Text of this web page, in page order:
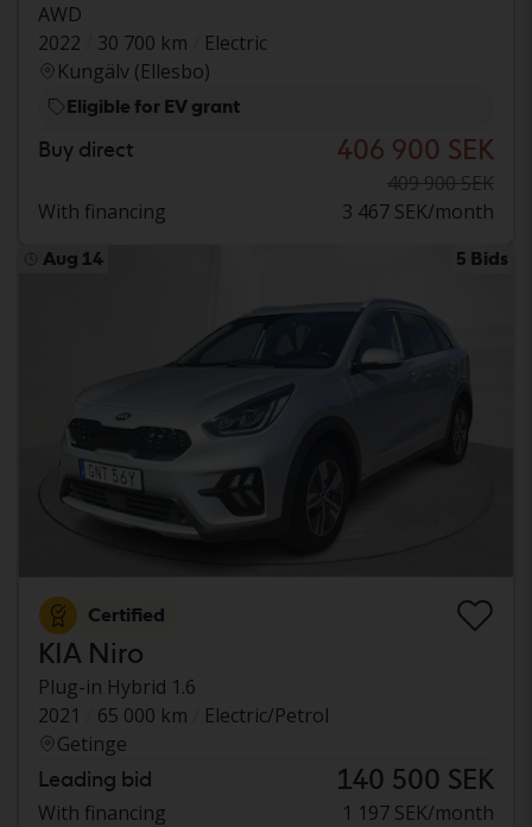
AWD
2022
30 700 km
Electric
Kungälv (Ellesbo)
Eligible for EV grant
Buy direct 406 900 SEK
409 900 SEK
With financing
3 467 SEK/month
Aug 14 5 Bids
Certified
KIA Niro
Plug-in Hybrid 1.6
2021
65 000 km
Electric/Petrol
Getinge
Leading bid 140 500 SEK
With financing 1 197 SEK/month